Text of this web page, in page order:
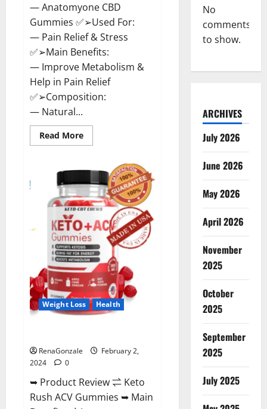
— Anatomyone CBD
Gummies ✅➢Used For:
— Pain Relief & Stress
✅➢Main Benefits:
— Improve Metabolism &
Help in Pain Relief
✅➢Composition:
— Natural...
Read MoreRead
more
One
Gummies
Reviews?
Weight Loss Health
RenaGonzale
February 2,
2024
0
➥ Product Review ⇌ Keto
Rush ACV Gummies ➥ Main
No
comments
to show.
ARCHIVES
July 2026
June 2026
May 2026
April 2026
November
2025
October
2025
September
2025
July 2025